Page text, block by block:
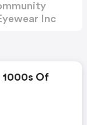
Inc
1000s Of